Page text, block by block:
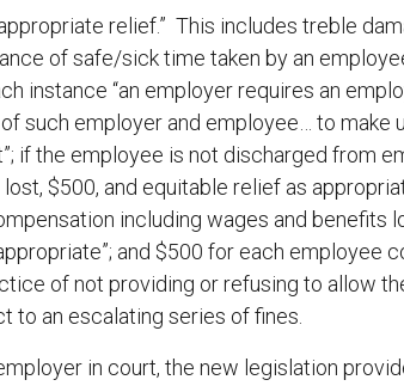
relief.” This includes treble
of safe/sick time taken by an
instance “an employer requires an
such employer and employee… to make
if the employee is not discharged from
$500, and equitable relief as
including wages and benefits
and $500 for each employee
of not providing or refusing to allow
to an escalating series of fines.
in court, the new legislation